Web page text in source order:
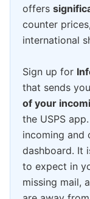
offers
counter
international
Sign up for
that sends you
of your
the USPS
incoming and
dashboard. It
to expect in
missing mail,